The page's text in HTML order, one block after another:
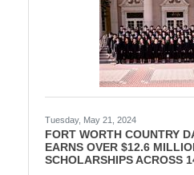
Tuesday, May 21, 2024
FORT WORTH COUNTRY
EARNS OVER $12.6
SCHOLARSHIPS ACROSS